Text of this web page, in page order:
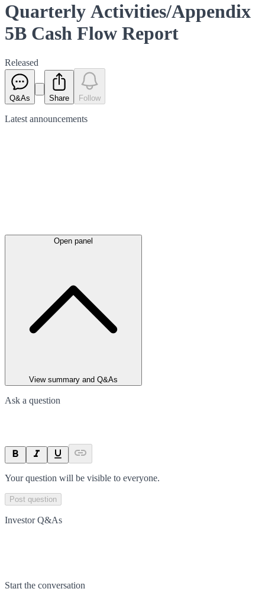
Quarterly Activities/Appendix
5B Cash Flow Report
Released
Q&As Share Follow
Latest announcements
Open panel
View summary and Q&As
Ask a question
Your question will be visible to everyone.
Post question
Investor Q&As
Start the conversation